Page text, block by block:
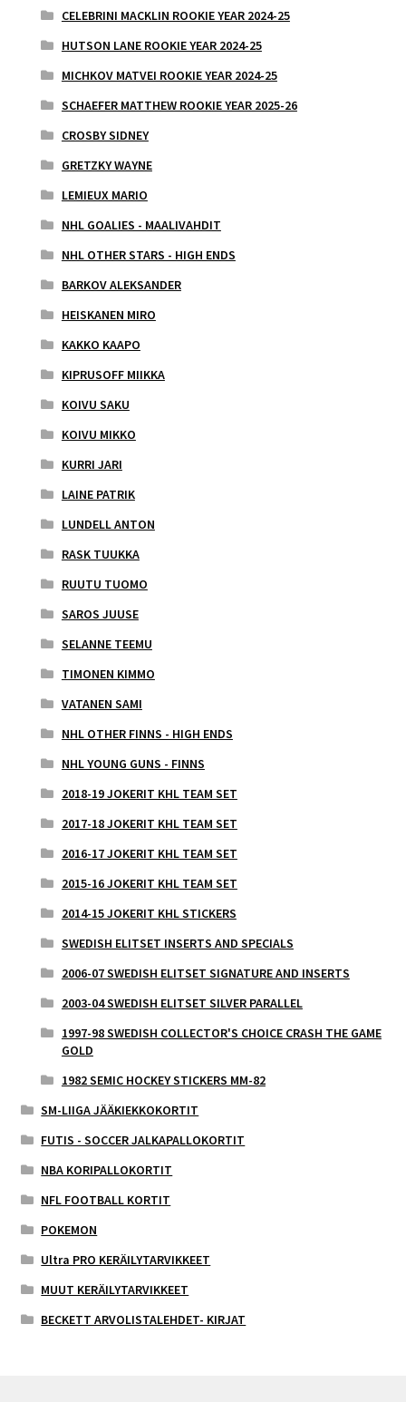
CELEBRINI MACKLIN ROOKIE YEAR 2024-25
HUTSON LANE ROOKIE YEAR 2024-25
MICHKOV MATVEI ROOKIE YEAR 2024-25
SCHAEFER MATTHEW ROOKIE YEAR 2025-26
CROSBY SIDNEY
GRETZKY WAYNE
LEMIEUX MARIO
NHL GOALIES - MAALIVAHDIT
NHL OTHER STARS - HIGH ENDS
BARKOV ALEKSANDER
HEISKANEN MIRO
KAKKO KAAPO
KIPRUSOFF MIIKKA
KOIVU SAKU
KOIVU MIKKO
KURRI JARI
LAINE PATRIK
LUNDELL ANTON
RASK TUUKKA
RUUTU TUOMO
SAROS JUUSE
SELANNE TEEMU
TIMONEN KIMMO
VATANEN SAMI
NHL OTHER FINNS - HIGH ENDS
NHL YOUNG GUNS - FINNS
2018-19 JOKERIT KHL TEAM SET
2017-18 JOKERIT KHL TEAM SET
2016-17 JOKERIT KHL TEAM SET
2015-16 JOKERIT KHL TEAM SET
2014-15 JOKERIT KHL STICKERS
SWEDISH ELITSET INSERTS AND SPECIALS
2006-07 SWEDISH ELITSET SIGNATURE AND INSERTS
2003-04 SWEDISH ELITSET SILVER PARALLEL
1997-98 SWEDISH COLLECTOR'S CHOICE CRASH THE GAME
GOLD
1982 SEMIC HOCKEY STICKERS MM-82
SM-LIIGA JÄÄKIEKKOKORTIT
FUTIS - SOCCER JALKAPALLOKORTIT
NBA KORIPALLOKORTIT
NFL FOOTBALL KORTIT
POKEMON
Ultra PRO KERÄILYTARVIKKEET
MUUT KERÄILYTARVIKKEET
BECKETT ARVOLISTALEHDET- KIRJAT